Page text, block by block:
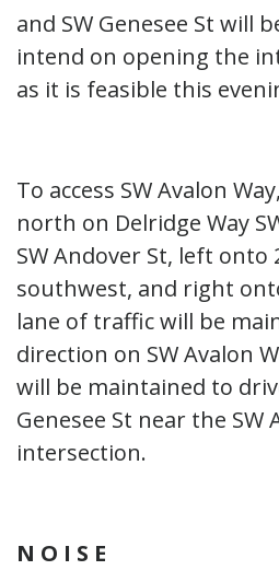
and SW Genesee St will
intend on opening the
as it is feasible this
To access SW Avalon
north on Delridge Way
SW Andover St, left onto
southwest, and right
lane of traffic will be
direction on SW Avalon
will be maintained to
Genesee St near the SW
intersection.
N O I S E